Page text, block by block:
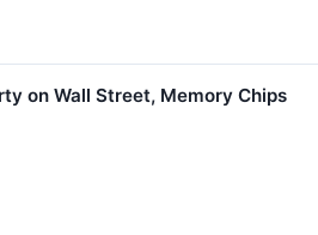
on Wall Street, Memory Chips